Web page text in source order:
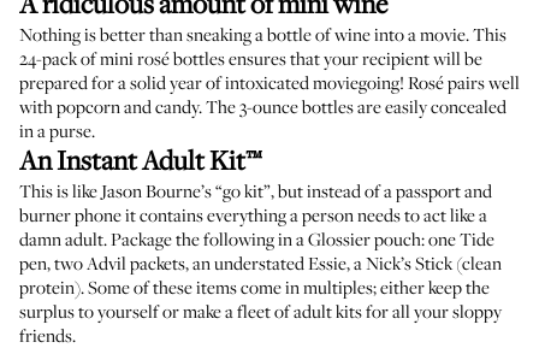
Nothing is better than sneaking a bottle of wine into a movie. This
24-pack of mini rosé bottlesensures that your recipient will be
prepared for a solid year of intoxicated moviegoing! Rosé pairs well
with popcorn and candy. The 3-ounce bottles are easily concealed
in a purse.
An Instant Adult Kit™
This is like Jason Bourne’s “go kit”, but instead of a passport and
burner phone it contains everything a person needs to act like a
damn adult. Package the following in a Glossier pouch:one Tide
pen,two Advil packets,an understated Essie, aNick’s Stick (clean
protein). Some of these items come in multiples; either keep the
surplus to yourself or make a fleet of adult kits for all your sloppy
friends.